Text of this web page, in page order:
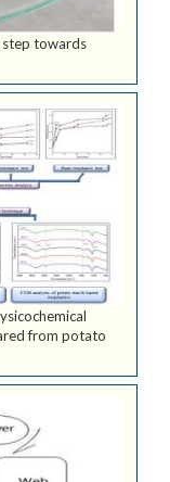
step towards
from potato